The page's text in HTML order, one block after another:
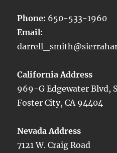
Phone: 650-533-1960
Email:
California Address
969-G Edgewater Blvd,
Foster City, CA 94404
Nevada Address
7121 W. Craig Road